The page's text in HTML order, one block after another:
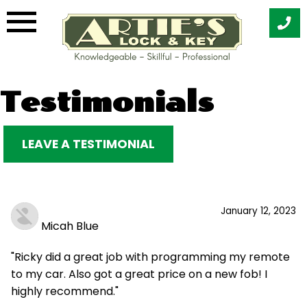
to
content
Testimonials
LEAVE A TESTIMONIAL
January 12, 2023
Micah Blue
"Ricky did a great job with programming my remote
to my car. Also got a great price on a new fob! I
highly recommend."